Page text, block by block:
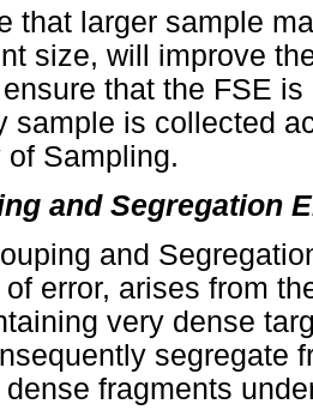
that larger sample
size, will improve
that the FSE
sample is collected
of Sampling.
and Segregation
and
error, arises from
very dense
segregate
dense fragments